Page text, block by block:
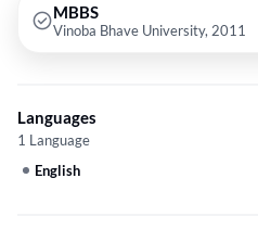
MBBS
Vinoba Bhave University, 2011
Languages
1 Language
English